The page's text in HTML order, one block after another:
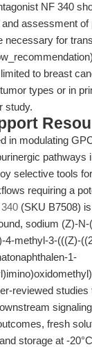
NF 340
assessment
necessary for
to breast
types or in
study.
in modulating
pathways
selective tools
requiring a
(SKU B7508)
sodium (Z)-N-
4-methyl-3-(((Z)-
1-
reviewed
fresh
storage at -